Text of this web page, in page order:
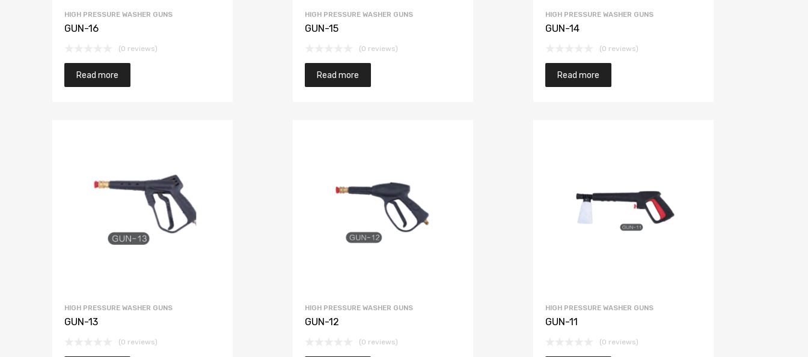
HIGH PRESSURE WASHER GUNS
GUN-16
(0 reviews)
Read more
HIGH PRESSURE WASHER GUNS
GUN-15
(0 reviews)
Read more
HIGH PRESSURE WASHER GUNS
GUN-14
(0 reviews)
Read more
HIGH PRESSURE WASHER GUNS
GUN-13
(0 reviews)
HIGH PRESSURE WASHER GUNS
GUN-12
(0 reviews)
HIGH PRESSURE WASHER GUNS
GUN-11
(0 reviews)